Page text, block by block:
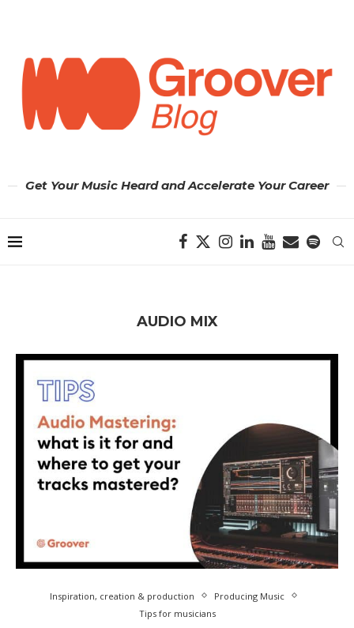
Get Your Music Heard and Accelerate Your Career
AUDIO MIX
Inspiration, creation & production
Producing Music
Tips for musicians